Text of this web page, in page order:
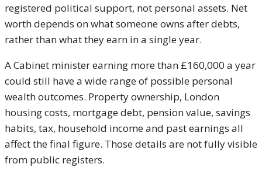
registered political support, not personal assets. Net
worth depends on what someone owns after debts,
rather than what they earn in a single year.
A Cabinet minister earning more than £160,000 a year
could still have a wide range of possible personal
wealth outcomes. Property ownership, London
housing costs, mortgage debt, pension value, savings
habits, tax, household income and past earnings all
affect the final figure. Those details are not fully visible
from public registers.